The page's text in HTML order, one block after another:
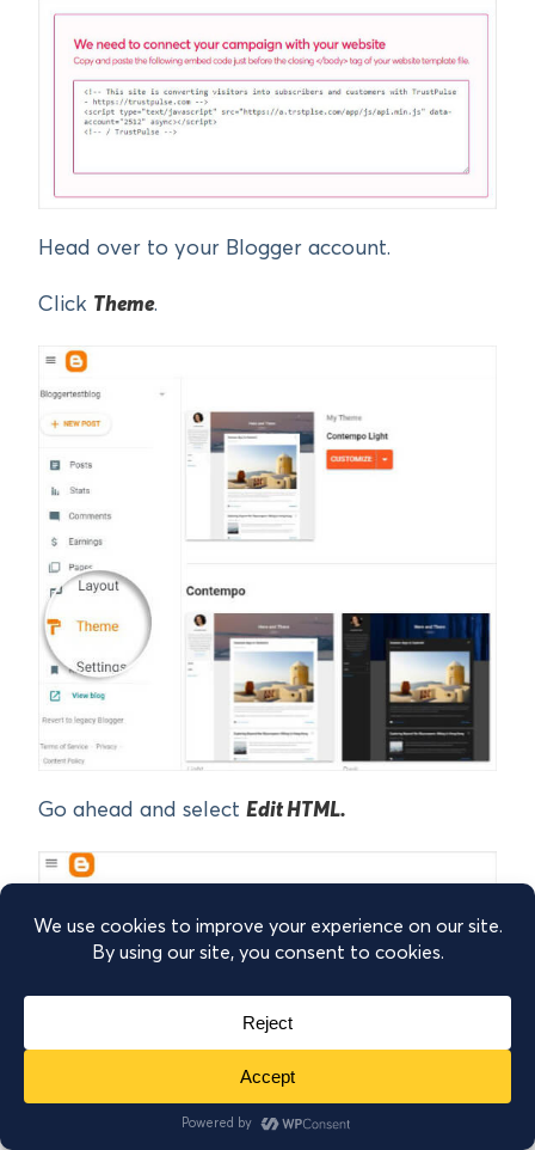
Head over to your Blogger account.
Click Theme.
Go ahead and select Edit HTML.